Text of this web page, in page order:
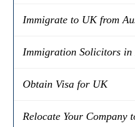
Immigrate to UK from
Immigration Solicitors in
Obtain Visa for UK
Relocate Your Company